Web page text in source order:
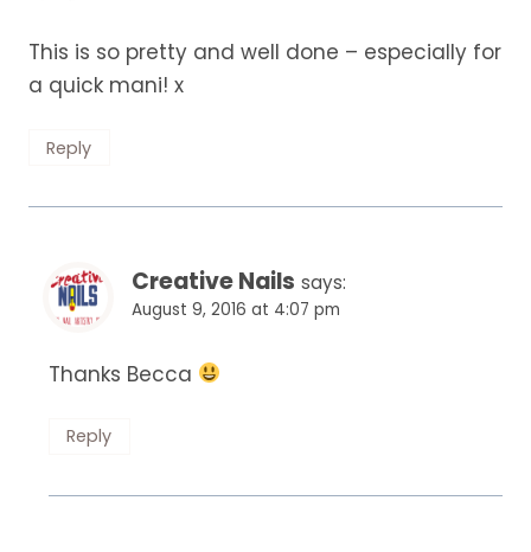
This is so pretty and well done – especially for
a quick mani! x
Reply
Creative Nails says:
August 9, 2016 at 4:07 pm
Thanks Becca
Reply